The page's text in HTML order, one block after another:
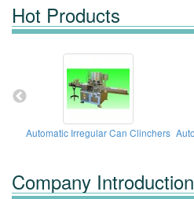
Hot Products
Automatic Irregular Can Clinchers
Company Introduction